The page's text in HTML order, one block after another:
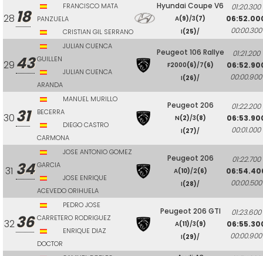
28 18
FRANCISCO MATA
PANZUELA
CRISTIAN GIL SERRANO
Hyundai Coupe V6
A(9)/3(7)
I(25)/
01:20.300
00:00.300
29 43
JULIAN CUENCA
GUILLEN
JULIAN CUENCA
ARANDA
Peugeot 106 Rallye
F2000(6)/7(6)
I(26)/
01:21.200
00:00.900
30 31
MANUEL MURILLO
BECERRA
DIEGO CASTRO
CARMONA
Peugeot 206
N(2)/3(8)
I(27)/
01:22.200
00:01.000
31 34
JOSE ANTONIO GOMEZ
GARCIA
JOSE ENRIQUE
ACEVEDO ORIHUELA
Peugeot 206
A(10)/2(6)
I(28)/
01:22.700
00:00.500
3236
PEDRO JOSE
CARRETERO RODRIGUEZ
ENRIQUE DIAZ
DOCTOR
Peugeot 206 GTI
A(11)/3(9)
I(29)/
01:23.600
00:00.900